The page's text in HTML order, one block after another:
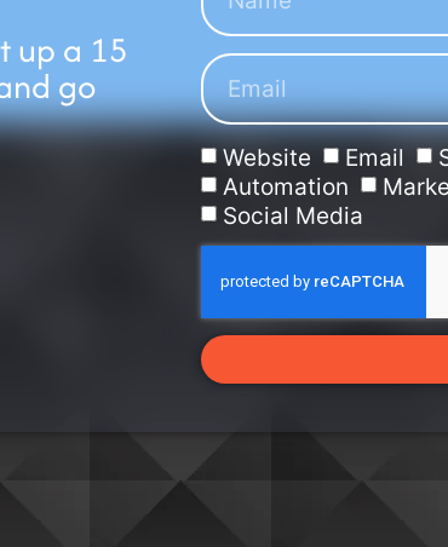
up a 15
go
Website Email
Automation
Social Media